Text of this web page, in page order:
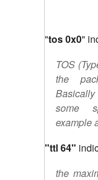
"tos 0x0"
TOS
the
some
example
"ttl 64"
the